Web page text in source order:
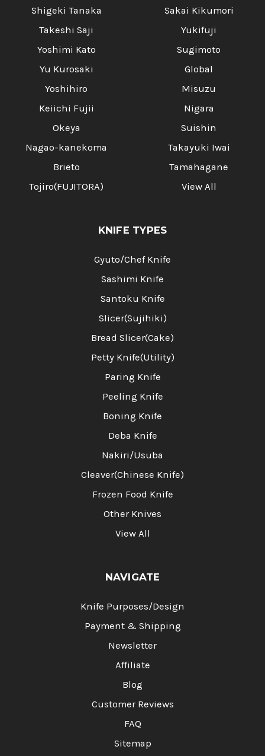
Shigeki Tanaka
Takeshi Saji
Yoshimi Kato
Yu Kurosaki
Yoshihiro
Keiichi Fujii
Okeya
Nagao-kanekoma
Brieto
Tojiro(FUJITORA)
Sakai Kikumori
Yukifuji
Sugimoto
Global
Misuzu
Nigara
Suishin
Takayuki Iwai
Tamahagane
View All
KNIFE TYPES
Gyuto/Chef Knife
Sashimi Knife
Santoku Knife
Slicer(Sujihiki)
Bread Slicer(Cake)
Petty Knife(Utility)
Paring Knife
Peeling Knife
Boning Knife
Deba Knife
Nakiri/Usuba
Cleaver(Chinese Knife)
Frozen Food Knife
Other Knives
View All
NAVIGATE
Knife Purposes/Design
Payment & Shipping
Newsletter
Affiliate
Blog
Customer Reviews
FAQ
Sitemap